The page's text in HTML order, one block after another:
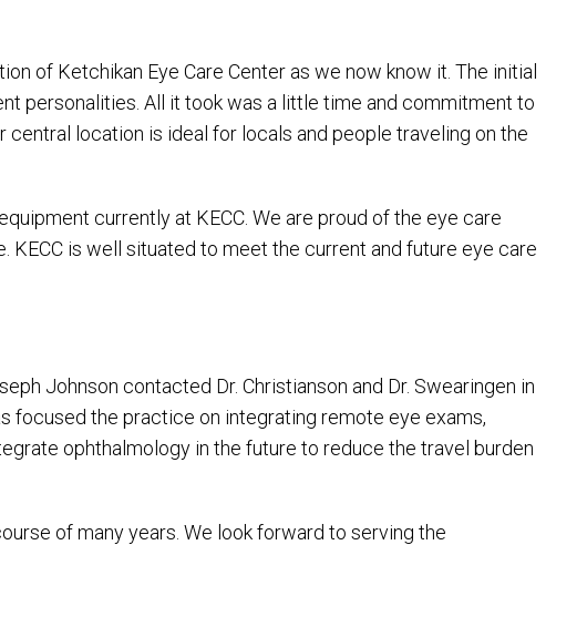
of Ketchikan Eye Care Center as we now know it. The initial
personalities. All it took was a little time and commitment to
central location is ideal for locals and people traveling on the
currently at KECC. We are proud of the eye care
is well situated to meet the current and future eye care
Johnson contacted Dr. Christianson and Dr. Swearingen in
focused the practice on integrating remote eye exams,
ophthalmology in the future to reduce the travel burden
of many years. We look forward to serving the